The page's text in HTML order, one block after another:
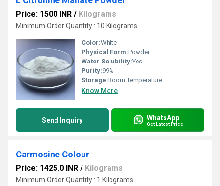
Price: 1500 INR / Kilograms
Minimum Order Quantity : 10 Kilograms
Color:White
Physical Form:Powder
Water Solubility:Yes
Purity:99%
Storage:Room Temperature
Know More
Send Inquiry WhatsApp
Get Latest Price
Carmosine Colour
Price: 1425.0 INR / Kilograms
Minimum Order Quantity : 1 Kilograms